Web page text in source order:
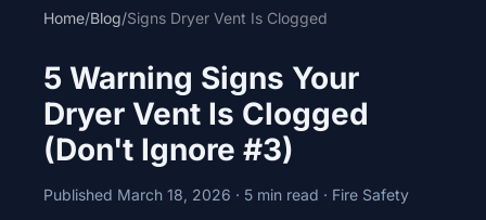
Home/Blog/Signs Dryer Vent Is Clogged
5 Warning Signs Your
Dryer Vent Is Clogged
(Don't Ignore #3)
Published March 18, 2026 · 5 min read · Fire Safety